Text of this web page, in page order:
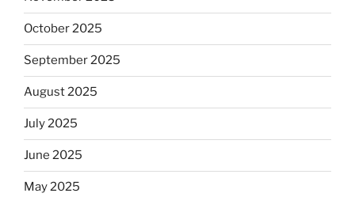
October 2025
September 2025
August 2025
July 2025
June 2025
May 2025